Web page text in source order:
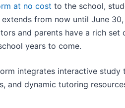
at no cost to the school,
from now until June
and parents have a rich set
years to come.
integrates interactive study
and dynamic tutoring